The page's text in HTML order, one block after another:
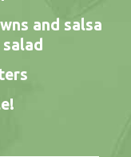
and salsa